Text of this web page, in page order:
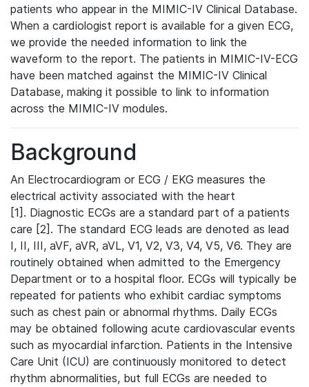
patients who appear in the MIMIC-IV Clinical Database.
When a cardiologist report is available for a given ECG,
we provide the needed information to link the
waveform to the report. The patients in MIMIC-IV-ECG
have been matched against the MIMIC-IV Clinical
Database, making it possible to link to information
across the MIMIC-IV modules.
Background
An Electrocardiogram or ECG / EKG measures the
electrical activity associated with the heart
[1]. Diagnostic ECGs are a standard part of a patients
care [2]. The standard ECG leads are denoted as lead
I, II, III, aVF, aVR, aVL, V1, V2, V3, V4, V5, V6. They are
routinely obtained when admitted to the Emergency
Department or to a hospital floor. ECGs will typically be
repeated for patients who exhibit cardiac symptoms
such as chest pain or abnormal rhythms. Daily ECGs
may be obtained following acute cardiovascular events
such as myocardial infarction. Patients in the Intensive
Care Unit (ICU) are continuously monitored to detect
rhythm abnormalities, but full ECGs are needed to